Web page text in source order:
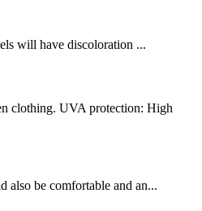
will have discoloration ...
clothing. UVA protection: High
also be comfortable and an...